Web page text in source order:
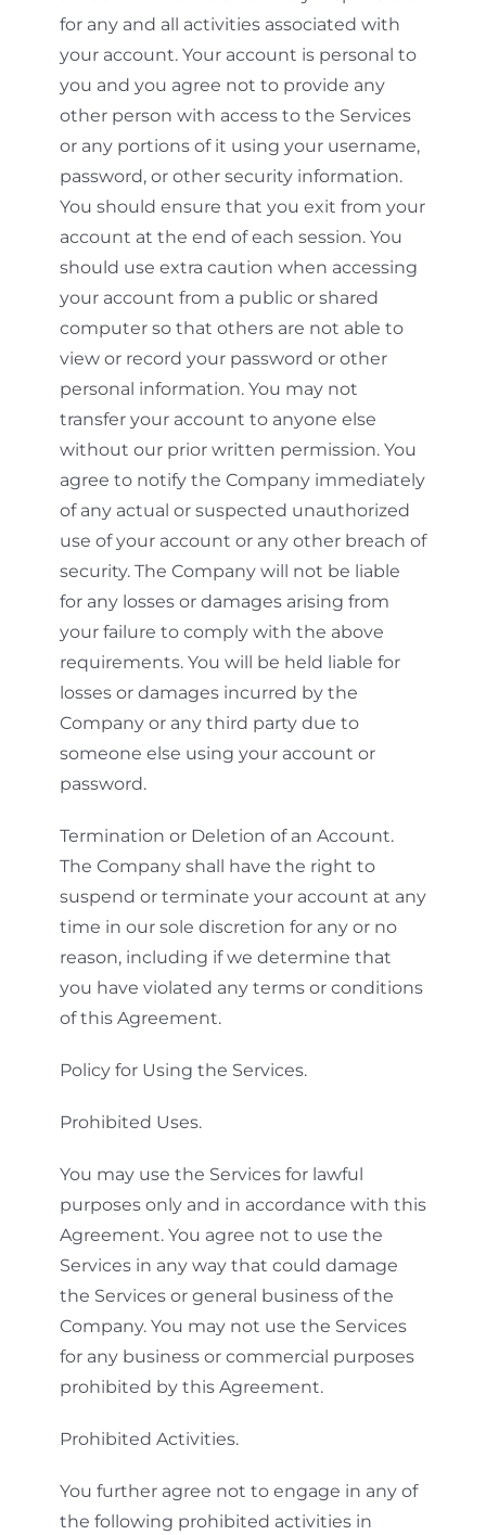
for any and all activities associated with
your account. Your account is personal to
you and you agree not to provide any
other person with access to the Services
or any portions of it using your username,
password, or other security information.
You should ensure that you exit from your
account at the end of each session. You
should use extra caution when accessing
your account from a public or shared
computer so that others are not able to
view or record your password or other
personal information. You may not
transfer your account to anyone else
without our prior written permission. You
agree to notify the Company immediately
of any actual or suspected unauthorized
use of your account or any other breach of
security. The Company will not be liable
for any losses or damages arising from
your failure to comply with the above
requirements. You will be held liable for
losses or damages incurred by the
Company or any third party due to
someone else using your account or
password.
Termination or Deletion of an Account.
The Company shall have the right to
suspend or terminate your account at any
time in our sole discretion for any or no
reason, including if we determine that
you have violated any terms or conditions
of this Agreement.
Policy for Using the Services.
Prohibited Uses.
You may use the Services for lawful
purposes only and in accordance with this
Agreement. You agree not to use the
Services in any way that could damage
the Services or general business of the
Company. You may not use the Services
for any business or commercial purposes
prohibited by this Agreement.
Prohibited Activities.
You further agree not to engage in any of
the following prohibited activities in